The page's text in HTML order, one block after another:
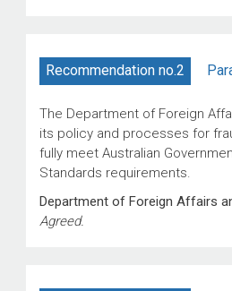
Recommendation no.2
The Department of Foreign
its policy and processes for
fully meet Australian
Standards requirements.
Department of Foreign Affairs
Agreed.